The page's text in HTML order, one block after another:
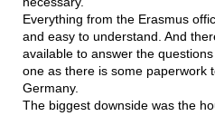
Everything from the Erasmus
and easy to understand. And
available to answer the
one as there is some paperwork
Germany.
The biggest downside was the